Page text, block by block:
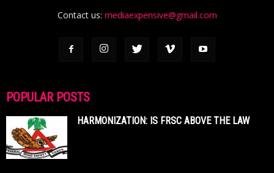
Contact us: mediaexpensive@gmail.com
POPULAR POSTS
HARMONIZATION: IS FRSC ABOVE THE LAW